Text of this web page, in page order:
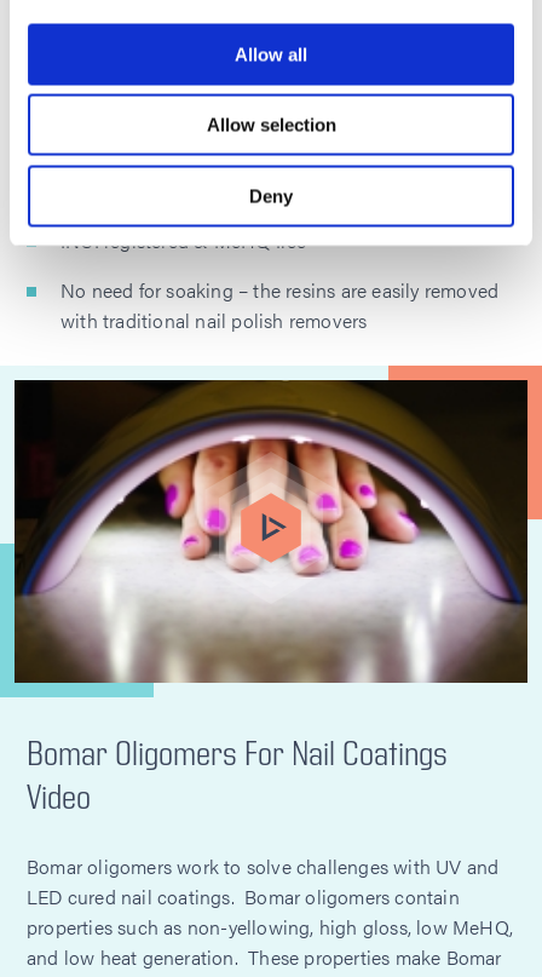
Allow all
Allow selection
Deny
Extreme toughness for improved durability and wear
Compatible with organic solvents and common film
Fast, tack-free dry time – excellent properties dried;
superior properties cured
INCI registered & MeHQ free
No need for soaking – the resins are easily removed
with traditional nail polish removers
Bomar Oligomers For Nail Coatings
Video
Bomar oligomers work to solve challenges with UV and
LED cured nail coatings. Bomar oligomers contain
properties such as non-yellowing, high gloss, low MeHQ,
and low heat generation. These properties make Bomar